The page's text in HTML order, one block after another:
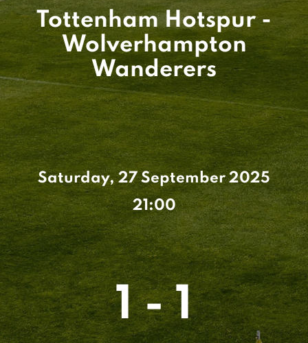
Tottenham Hotspur -
Wolverhampton
Wanderers
Saturday, 27 September 2025
21:00
1 - 1